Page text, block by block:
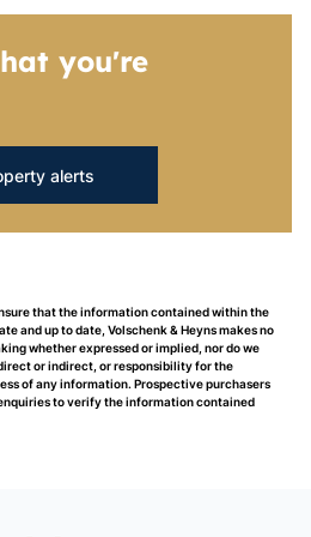
you're
alerts
that the information contained within the
and up to date, Volschenk & Heyns makes no
whether expressed or implied, nor do we
or indirect, or responsibility for the
of any information. Prospective purchasers
to verify the information contained